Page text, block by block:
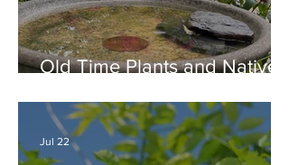
Old Time Plants and Native
of Beauty
Jul 22